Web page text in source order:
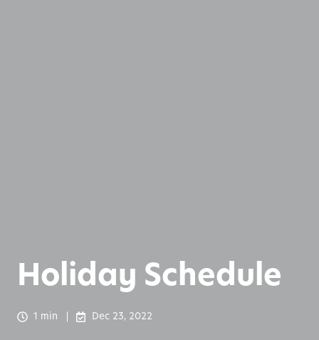
Holiday Schedule
1 min Dec 23, 2022